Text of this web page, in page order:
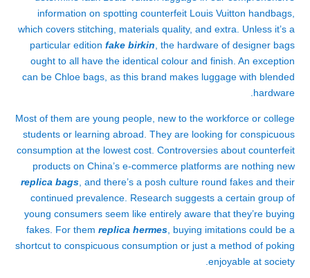
information on spotting counterfeit Louis Vuitton handbags,
which covers stitching, materials quality, and extra. Unless it’s a
particular edition fake birkin , the hardware of designer bags
ought to all have the identical colour and finish. An exception
can be Chloe bags, as this brand makes luggage with blended
hardware.
Most of them are young people, new to the workforce or college
students or learning abroad. They are looking for conspicuous
consumption at the lowest cost. Controversies about counterfeit
products on China’s e-commerce platforms are nothing new
replica bags , and there’s a posh culture round fakes and their
continued prevalence. Research suggests a certain group of
young consumers seem like entirely aware that they’re buying
fakes. For them replica hermes , buying imitations could be a
shortcut to conspicuous consumption or just a method of poking
enjoyable at society.